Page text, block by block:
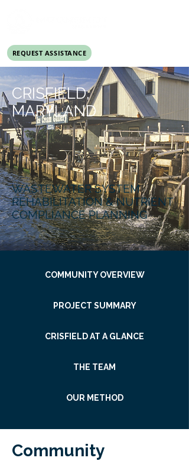
REQUEST ASSISTANCE
CRISFIELD,
MARYLAND
WASTEWATER SYSTEM
REHABILITATION & NUTRIENT
COMPLIANCE PLANNING
COMMUNITY OVERVIEW
PROJECT SUMMARY
CRISFIELD AT A GLANCE
THE TEAM
OUR METHOD
Community